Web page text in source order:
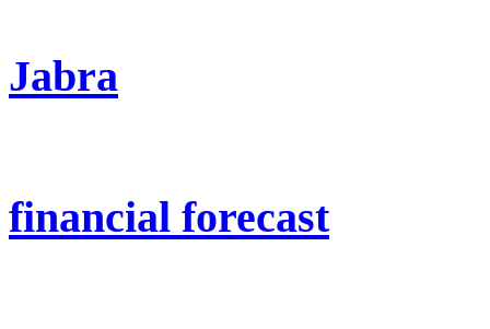
Jabra
financial forecast